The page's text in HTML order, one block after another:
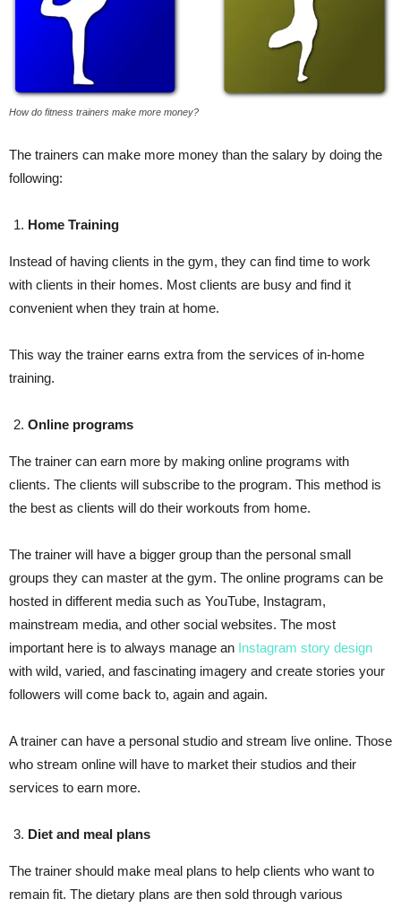
How do fitness trainers make more money?
The trainers can make more money than the salary by doing the
following:
Home Training
Instead of having clients in the gym, they can find time to work
with clients in their homes. Most clients are busy and find it
convenient when they train at home.
This way the trainer earns extra from the services of in-home
training.
Online programs
The trainer can earn more by making online programs with
clients. The clients will subscribe to the program. This method is
the best as clients will do their workouts from home.
The trainer will have a bigger group than the personal small
groups they can master at the gym. The online programs can be
hosted in different media such as YouTube, Instagram,
mainstream media, and other social websites. The most
important here is to always manage an Instagram story design
with wild, varied, and fascinating imagery and create stories your
followers will come back to, again and again.
A trainer can have a personal studio and stream live online. Those
who stream online will have to market their studios and their
services to earn more.
Diet and meal plans
The trainer should make meal plans to help clients who want to
remain fit. The dietary plans are then sold through various